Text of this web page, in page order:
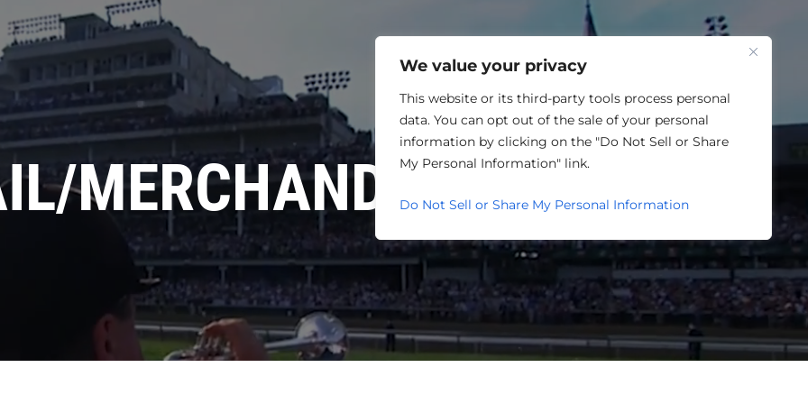
We value your privacy
This website or its third-party tools process personal
data. You can opt out of the sale of your personal
information by clicking on the "Do Not Sell or Share
My Personal Information" link.
Do Not Sell or Share My Personal Information
One Louisville
MERCHANDISING